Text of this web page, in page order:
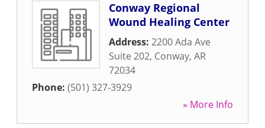
Conway Regional
Wound Healing Center
Address: 2200 Ada Ave
Suite 202, Conway, AR
72034
Phone: (501) 327-3929
» More Info